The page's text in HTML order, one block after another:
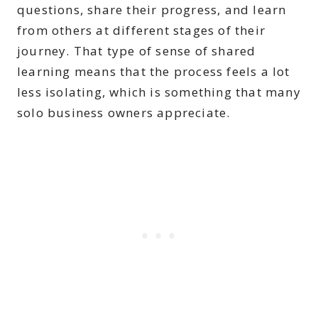
questions, share their progress, and learn
from others at different stages of their
journey. That type of sense of shared
learning means that the process feels a lot
less isolating, which is something that many
solo business owners appreciate.